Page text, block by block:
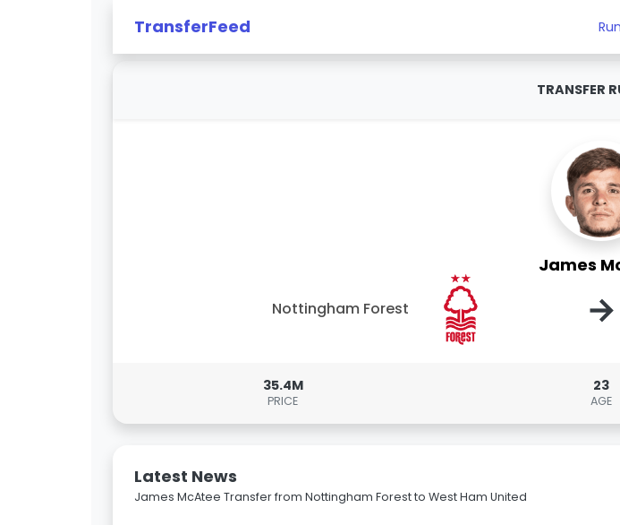
TransferFeed
TRANSFER
James
Nottingham Forest →
35.4M
PRICE
23
AGE
Latest News
James McAtee Transfer from Nottingham Forest to West Ham United